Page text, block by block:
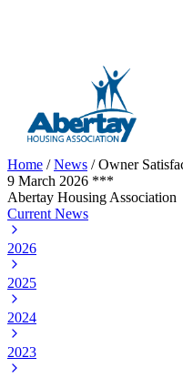
Home /News /Owner
9 March 2026 ***
Abertay Housing Association
Current News
2026
2025
2024
2023